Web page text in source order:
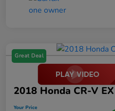
Great Deal
2018 Honda CR-V
Your Price